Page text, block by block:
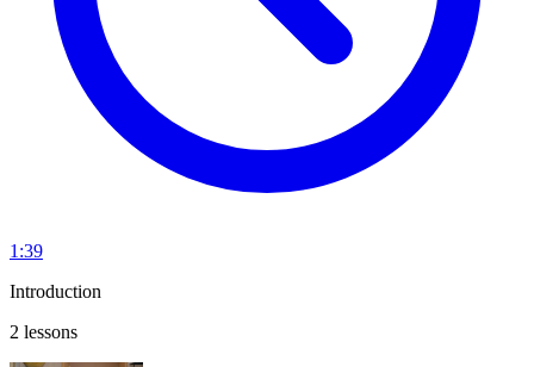
1:39
Introduction
2 lessons